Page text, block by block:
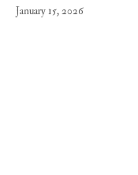
January 15, 2026